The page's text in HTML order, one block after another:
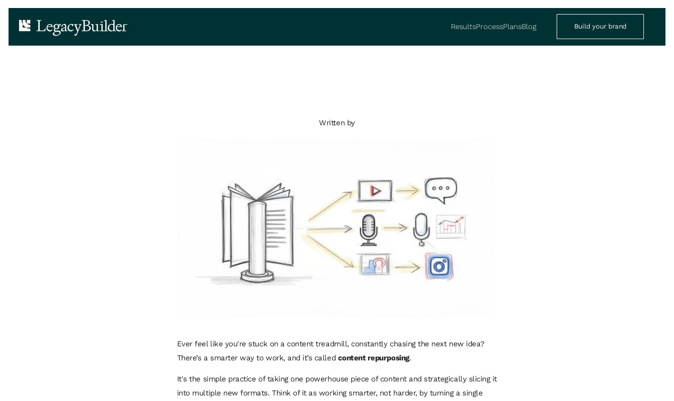
ResultsProcessPlansBlog Build your brand
Written by
Ever feel like you're stuck on a content treadmill, constantly chasing the next new idea?
There’s a smarter way to work, and it’s called content repurposing.
It's the simple practice of taking one powerhouse piece of content and strategically slicing it
into multiple new formats. Think of it as working smarter, not harder, by turning a single